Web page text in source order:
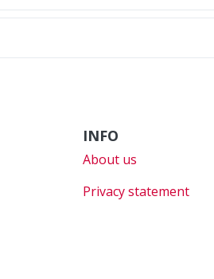
INFO
About us
Privacy statement